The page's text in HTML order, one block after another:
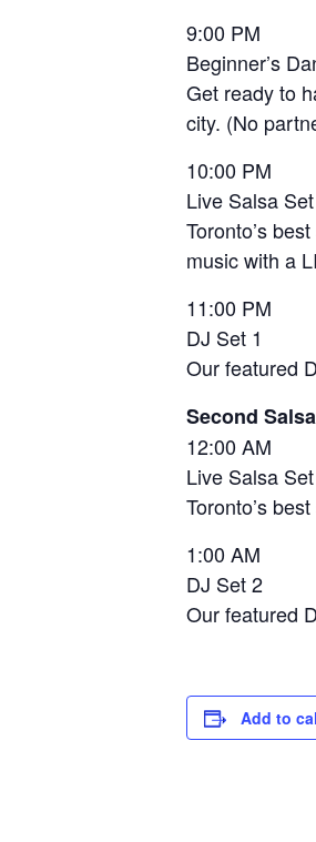
9:00 PM
Beginner’s
Get ready to
city. (No
10:00 PM
Live Salsa
Toronto’s
music with a
11:00 PM
DJ Set 1
Our featured
Second
12:00 AM
Live Salsa
Toronto’s
1:00 AM
DJ Set 2
Our featured
Add to